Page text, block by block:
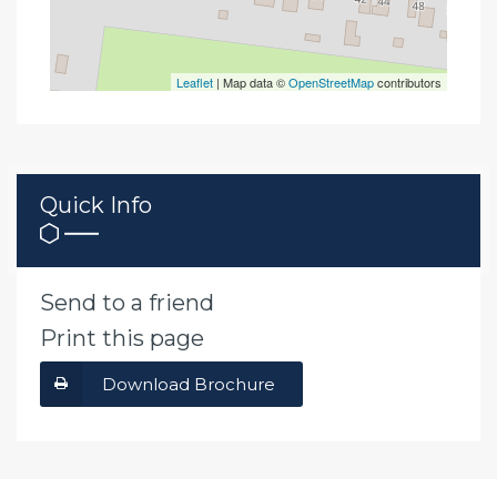
Leaflet | Map data ©OpenStreetMapcontributors
Quick Info
Send to a friend
Print this page
Download Brochure